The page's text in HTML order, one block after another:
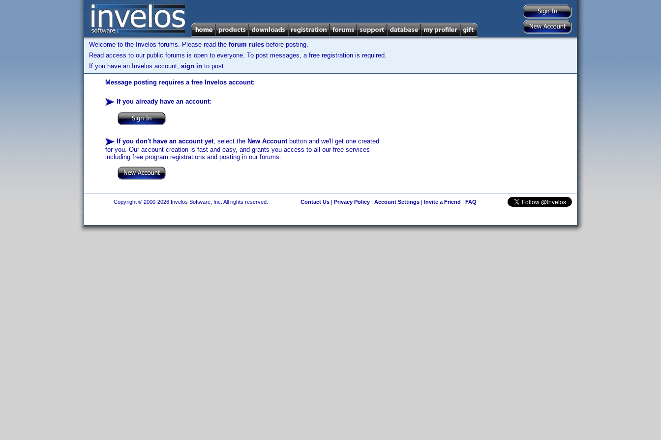
Welcome to the Invelos forums. Please read the forum rules before posting.
Read access to our public forums is open to everyone. To post messages, a free registration is required.
If you have an Invelos account, sign in to post.
Message posting requires a free Invelos account:
If you already have an account:
If you don't have an account yet, select the New Accountbutton and we'll get one created
for you. Our account creation is fast and easy, and grants you access to all our free services
including free program registrations and posting in our forums.
Copyright © 2000-2026 Invelos Software, Inc. All rights reserved. Contact Us| Privacy Policy| Account Settings| Invite a Friend | FAQ